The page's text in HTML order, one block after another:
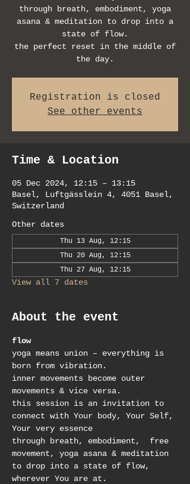
through breath, embodiment, yoga
asana & meditation to drop into a
state of flow.
the perfect reset in the middle of
the day.
Registration is closed
See other events
Time & Location
05 Dec 2024, 12:15 – 13:15
Basel, Luftgässlein 4, 4051 Basel,
Switzerland
Other dates
Thu 13 Aug, 12:15
Thu 20 Aug, 12:15
Thu 27 Aug, 12:15
View all 7 dates
About the event
flow
yoga means union – everything is
born from vibration.
inner movements become outer
movements & vice versa.
this session is an invitation to
connect with Your body, Your Self,
Your very essence
through breath, embodiment,  free
movement, yoga asana & meditation
to drop into a state of flow,
wherever You are at.